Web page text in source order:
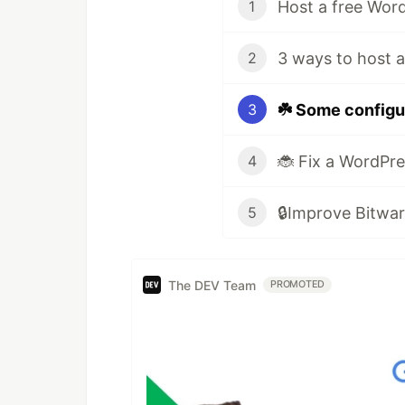
1
2
3 ☘️ Some
4
5
The DEV Team PROMOTED